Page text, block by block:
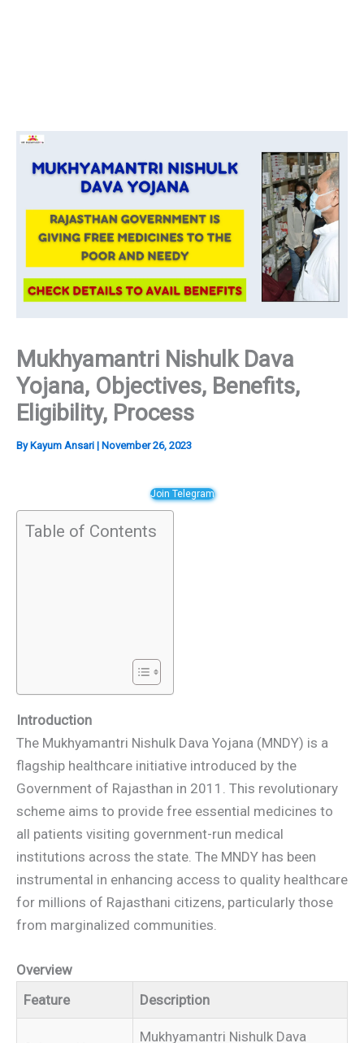
Mukhyamantri Nishulk Dava
Yojana, Objectives, Benefits,
Eligibility, Process
ByKayum Ansari | November 26, 2023
Join Telegram
Table of Contents
Introduction
The Mukhyamantri Nishulk Dava Yojana (MNDY) is a
flagship healthcare initiative introduced by the
Government of Rajasthan in 2011. This revolutionary
scheme aims to provide free essential medicines to
all patients visiting government-run medical
institutions across the state. The MNDY has been
instrumental in enhancing access to quality healthcare
for millions of Rajasthani citizens, particularly those
from marginalized communities.
Overview
Feature
Description
Mukhyamantri Nishulk Dava